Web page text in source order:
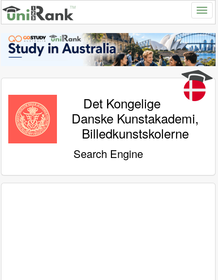
Det Kongelige
Danske Kunstakademi,
Billedkunstskolerne
Search Engine